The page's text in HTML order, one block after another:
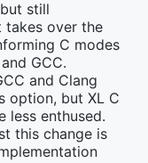
still
takes over the
C modes
GCC.
and Clang
option, but XL C
less enthused.
this change is